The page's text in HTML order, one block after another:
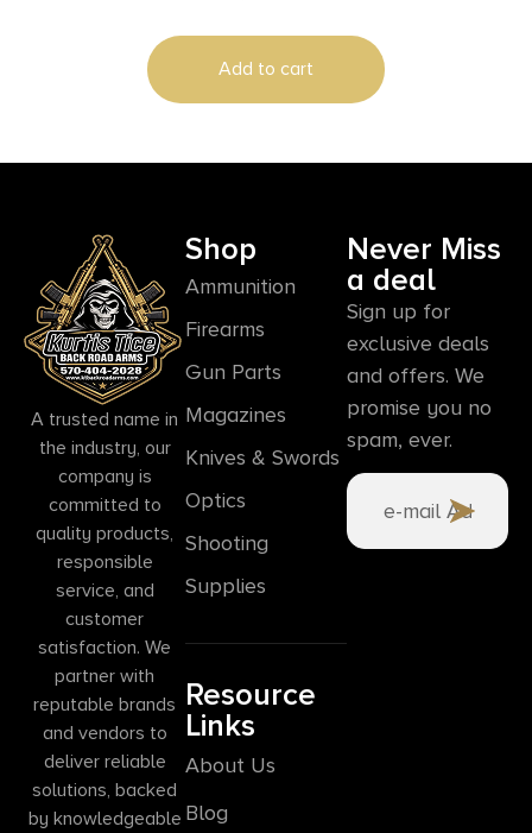
Add to cart
A trusted name in
the industry, our
company is
committed to
quality products,
responsible
service, and
customer
satisfaction. We
partner with
reputable brands
and vendors to
deliver reliable
solutions, backed
by knowledgeable
Shop
Ammunition
Firearms
Gun Parts
Magazines
Knives & Swords
Optics
Shooting
Supplies
Resource
Links
About Us
Blog
Never Miss
a deal
Sign up for
exclusive deals
and offers. We
promise you no
spam, ever.